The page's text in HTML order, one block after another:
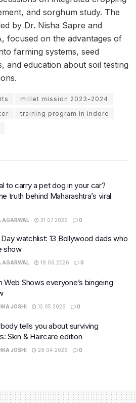
and sorghum study. The
by Dr. Nisha Sapre and
focused on the advantages of
farming systems, seed
and education about soil testing
millet mission 2023-2024
training program in indore
to carry a pet dog in your car?
truth behind Maharashtra’s viral
AGARWAL 31.07.2026 0
Day watchlist: 13 Bollywood dads who
show
AGARWAL 19.06.2026 0
Web Shows everyone’s bingeing
JOSHI 12.05.2026 0
tells you about surviving
Skin & Haircare edition
JOSHI 28.04.2026 0